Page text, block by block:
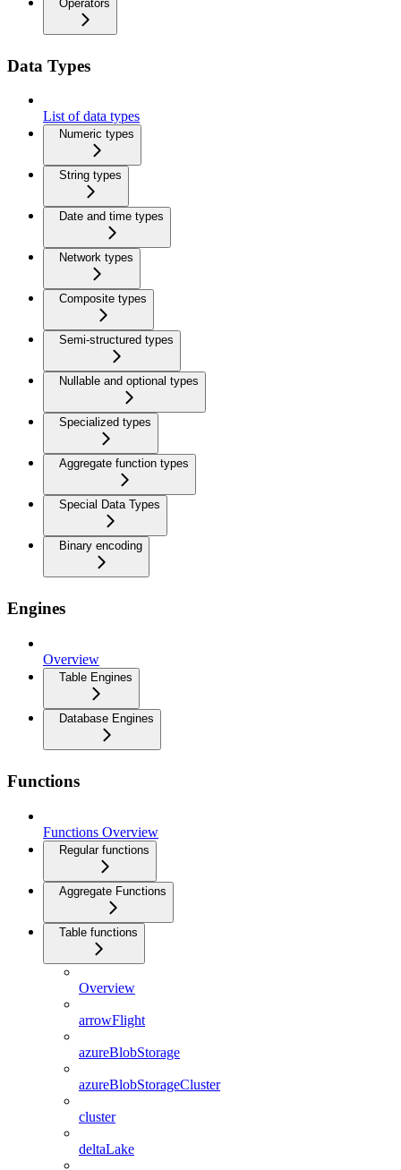
Operators
Data Types
List of data types
Numeric types
String types
Date and time types
Network types
Composite types
Semi-structured types
Nullable and optional types
Specialized types
Aggregate function types
Special Data Types
Binary encoding
Engines
Overview
Table Engines
Database Engines
Functions
Functions Overview
Regular functions
Aggregate Functions
Table functions
Overview
arrowFlight
azureBlobStorage
azureBlobStorageCluster
cluster
deltaLake